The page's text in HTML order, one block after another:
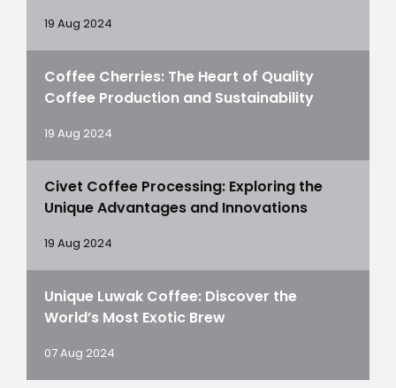
19 Aug 2024
Coffee Cherries: The Heart of Quality
Coffee Production and Sustainability
19 Aug 2024
Civet Coffee Processing: Exploring the
Unique Advantages and Innovations
19 Aug 2024
Unique Luwak Coffee: Discover the
World’s Most Exotic Brew
07 Aug 2024